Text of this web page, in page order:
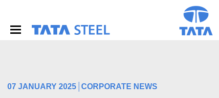
07 JANUARY 2025 CORPORATE NEWS